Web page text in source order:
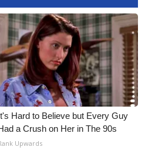
Hard to Believe but Every Guy
a Crush on Her in The 90s
Upwards